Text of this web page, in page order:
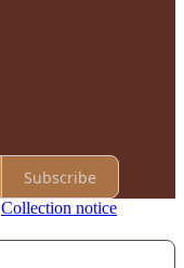
Subscribe
Collection notice